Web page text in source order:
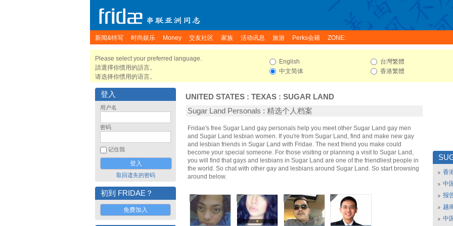
新闻&特写 时尚娱乐 Money 交友社区 家族 活动讯息 旅游 Perks会籍 ZONE:
Please select your preferred language.
請選擇你慣用的語言。
请选择你惯用的语言。
English
中文简体
台灣繁體
香港繁體
登入
用户名
密码
记住我
取回遗失的密码
初到 FRIDAE？
免费加入
UNITED STATES : TEXAS : SUGAR LAND
Sugar Land Personals : 精选个人档案
Fridae's free Sugar Land gay personals help you meet other Sugar Land gay men
and Sugar Land lesbian women. If you're from Sugar Land, find and make new gay
and lesbian friends in Sugar Land with Fridae. The next friend you make could
become your special someone. For those visiting or planning a visit to Sugar Land,
you will find that gays and lesbians in Sugar Land are one of the friendliest people in
the world. So chat with other gay and lesbians around Sugar Land. So start browsing
around below.
香
中
报
越
中